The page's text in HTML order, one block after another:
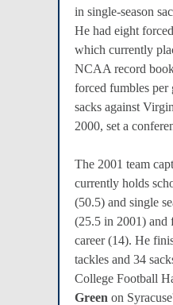
in single-season
He had eight
which currently
NCAA record
forced fumbles
sacks against
2000, set a
The 2001 team
currently holds
(50.5) and single
(25.5 in 2001) and
career (14). He
tackles and 34
College Football
Green on